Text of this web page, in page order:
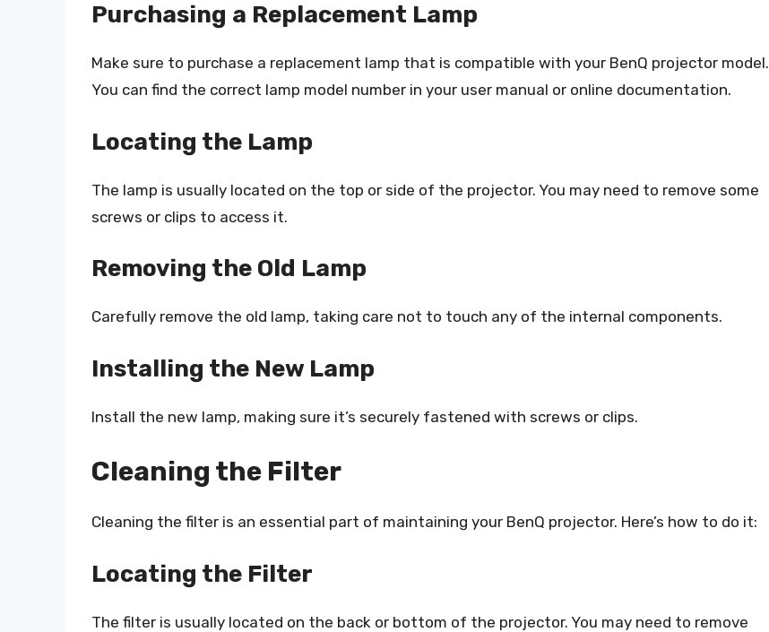
Purchasing a Replacement Lamp
Make sure to purchase a replacement lamp that is compatible with your BenQ projector model.
You can find the correct lamp model number in your user manual or online documentation.
Locating the Lamp
The lamp is usually located on the top or side of the projector. You may need to remove some
screws or clips to access it.
Removing the Old Lamp
Carefully remove the old lamp, taking care not to touch any of the internal components.
Installing the New Lamp
Install the new lamp, making sure it’s securely fastened with screws or clips.
Cleaning the Filter
Cleaning the filter is an essential part of maintaining your BenQ projector. Here’s how to do it:
Locating the Filter
The filter is usually located on the back or bottom of the projector. You may need to remove